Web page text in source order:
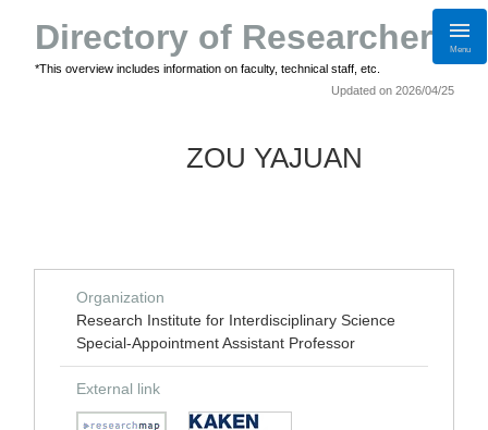
Directory of Researchers
*This overview includes information on faculty, technical staff, etc.
Menu
Updated on 2026/04/25
ZOU YAJUAN
Organization
Research Institute for Interdisciplinary Science
Special-Appointment Assistant Professor
External link